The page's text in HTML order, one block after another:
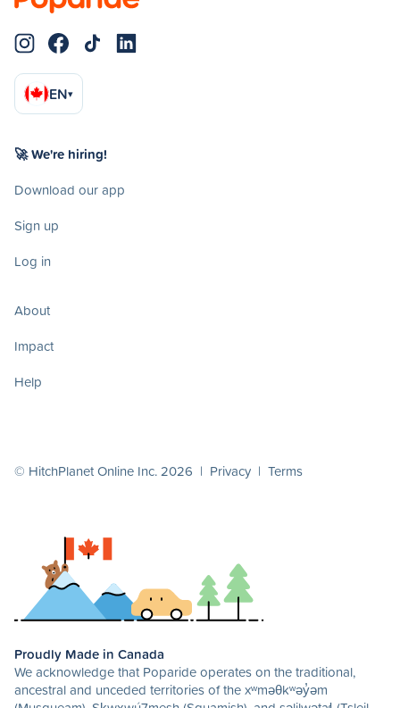
EN▾
🚀 We're hiring!
Download our app
Sign up
Log in
About
Impact
Help
© HitchPlanet Online Inc. 2026 | Privacy | Terms
Proudly Made in Canada
We acknowledge that Poparide operates on the traditional,
ancestral and unceded territories of the xʷməθkʷəy̓əm